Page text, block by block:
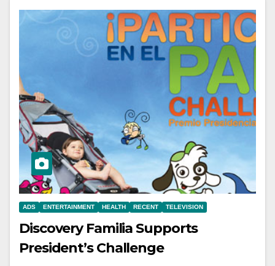
ADS ENTERTAINMENT HEALTH RECENT TELEVISION
Discovery Familia Supports
President’s Challenge